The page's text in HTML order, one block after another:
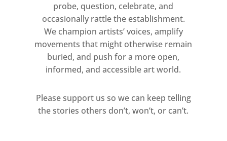
probe, question, celebrate, and
occasionally rattle the establishment.
We champion artists’ voices, amplify
movements that might otherwise remain
buried, and push for a more open,
informed, and accessible art world.
Please support us so we can keep telling
the stories others don’t, won’t, or can’t.